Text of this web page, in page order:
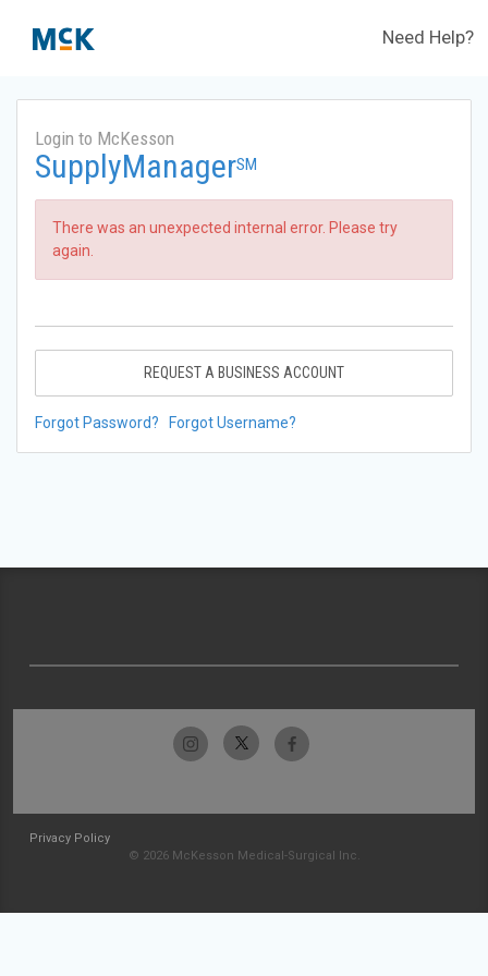
Need Help?
Login to McKesson
SupplyManagerSM
There was an unexpected internal error. Please try
again.
REQUEST A BUSINESS ACCOUNT
Forgot Password? Forgot Username?
Privacy Policy
© 2026 McKesson Medical-Surgical Inc.